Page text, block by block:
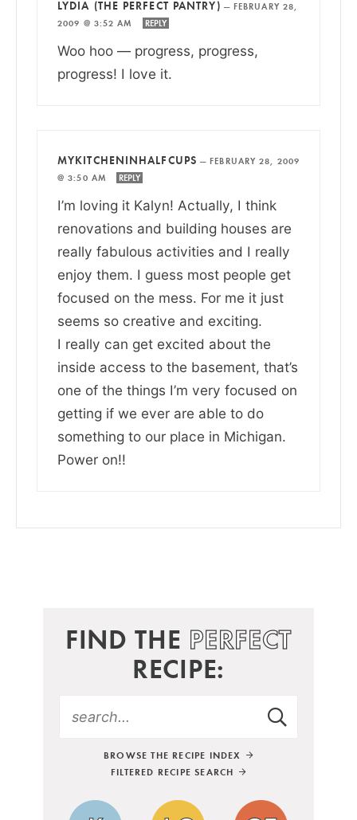
LYDIA (THE PERFECT PANTRY) — FEBRUARY 28,
2009 @ 3:52 AM
REPLY
Woo hoo — progress, progress,
progress! I love it.
MYKITCHENINHALFCUPS — FEBRUARY 28, 2009
@ 3:50 AM
REPLY
I’m loving it Kalyn! Actually, I think
renovations and building houses are
really fabulous activities and I really
enjoy them. I guess most people get
focused on the mess. For me it just
seems so creative and exciting.
I really can get excited about the
inside access to the basement, that’s
one of the things I’m very focused on
getting if we ever are able to do
something to our place in Michigan.
Power on!!
FIND THE PERFECT
RECIPE:
BROWSE THE RECIPE INDEX
FILTERED RECIPE SEARCH